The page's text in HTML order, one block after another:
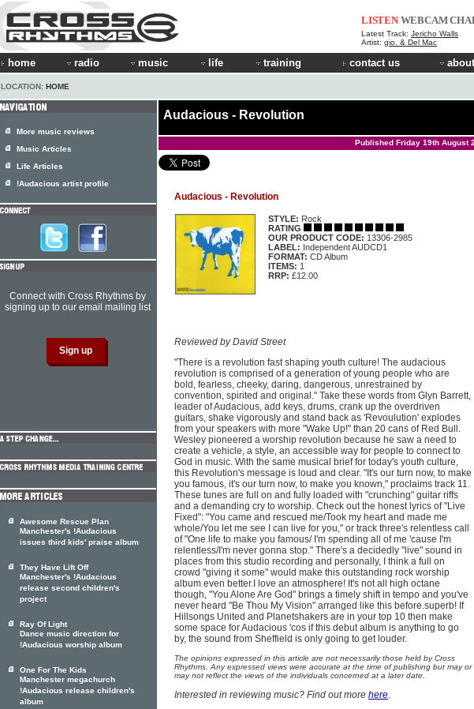
LISTEN WEBCAM
Latest Track: Jericho Walls
Artist: gio. & Del Mac
home radio music life training contact us
LOCATION: HOME
Audacious - Revolution
Published Friday 19th August
Audacious - Revolution
STYLE: Rock
RATING
OUR PRODUCT CODE: 13306-2985
LABEL: Independent AUDCD1
FORMAT: CD Album
ITEMS: 1
RRP: £12.00
Reviewed by David Street
"There is a revolution fast shaping youth culture! The audacious
revolution is comprised of a generation of young people who are
bold, fearless, cheeky, daring, dangerous, unrestrained by
convention, spirited and original." Take these words from Glyn Barrett,
leader of Audacious, add keys, drums, crank up the overdriven
guitars, shake vigorously and stand back as 'Revoulution' explodes
from your speakers with more "Wake Up!" than 20 cans of Red Bull.
Wesley pioneered a worship revolution because he saw a need to
create a vehicle, a style, an accessible way for people to connect to
God in music. With the same musical brief for today's youth culture,
this Revolution's message is loud and clear. "It's our turn now, to make
you famous, it's our turn now, to make you known," proclaims track 11.
These tunes are full on and fully loaded with "crunching" guitar riffs
and a demanding cry to worship. Check out the honest lyrics of "Live
Fixed": "You came and rescued me/Took my heart and made me
whole/You let me see I can live for you," or track three's relentless call
of "One life to make you famous/ I'm spending all of me 'cause I'm
relentless/I'm never gonna stop." There's a decidedly "live" sound in
places from this studio recording and personally, I think a full on
crowd "giving it some" would make this outstanding rock worship
album even better.I love an atmosphere! It's not all high octane
though, "You Alone Are God" brings a timely shift in tempo and you've
never heard "Be Thou My Vision" arranged like this before.superb! If
Hillsongs United and Planetshakers are in your top 10 then make
some space for Audacious 'cos if this debut album is anything to go
by, the sound from Sheffield is only going to get louder.
The opinions expressed in this article are not necessarily those held by Cross
Rhythms. Any expressed views were accurate at the time of publishing but may or
may not reflect the views of the individuals concerned at a later date.
Interested in reviewing music? Find out more here.
More music reviews
Music Articles
Life Articles
!Audacious artist profile
Connect with Cross Rhythms by
signing up to our email mailing list
Awesome Rescue Plan
Manchester's !Audacious
issues third kids' praise album
They Have Lift Off
Manchester's !Audacious
release second children's
project
Ray Of Light
Dance music direction for
!Audacious worship album
One For The Kids
Manchester megachurch
!Audacious release children's
album